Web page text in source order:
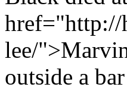
href="http://
lee/
outside a